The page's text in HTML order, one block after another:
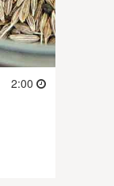
2:00